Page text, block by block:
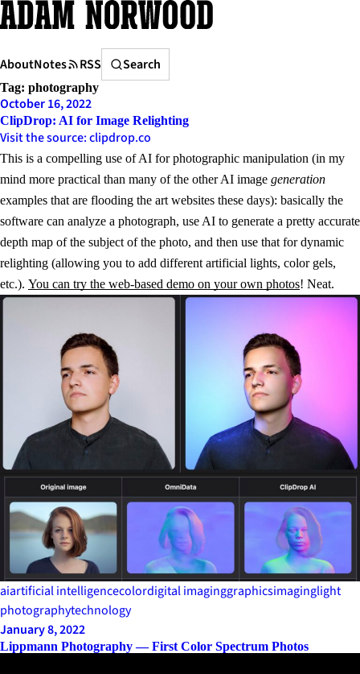
Skip
to
AboutNotes RSS
Search
Search
Tag: photography
October 16, 2022
ClipDrop: AI for Image Relighting
Visit the source: clipdrop.co
This is a compelling use of AI for photographic manipulation (in my
mind more practical than many of the other AI image generation
examples that are flooding the art websites these days): basically the
software can analyze a photograph, use AI to generate a pretty accurate
depth map of the subject of the photo, and then use that for dynamic
relighting (allowing you to add different artificial lights, color gels,
etc.). You can try the web-based demo on your own photos! Neat.
aiartificial intelligencecolordigital imaginggraphicsimaginglight
photographytechnology
January 8, 2022
Lippmann Photography — First Color Spectrum Photos